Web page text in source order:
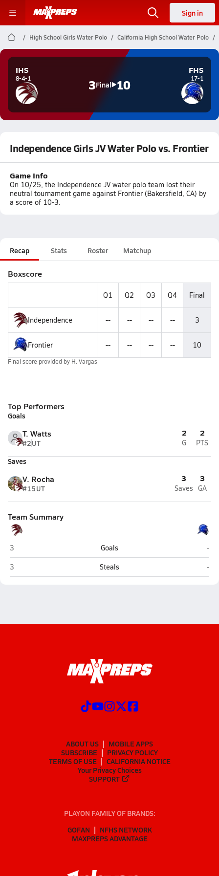
Sign in
High School Girls Water Polo California High School Water Polo
IHS
8-4-1 3Final 10
FHS
17-1
Independence Girls JV Water Polo vs. Frontier
Game Info
On 10/25, the Independence JV water polo team lost their
neutral tournament game against Frontier (Bakersfield, CA) by
a score of 10-3.
Recap Stats Roster Matchup
Boxscore
Q1 Q2 Q3 Q4 Final
Independence -- -- -- -- 3
Frontier -- -- -- -- 10
Final score provided by H. Vargas
Top Performers
Goals
T. Watts
#2UT
2
G
2
PTS
Saves
V. Rocha
#15UT
3
Saves
3
GA
Team Summary
Independence (Bakersfield)
3 Goals
-
Independence (Bakersfield)
3 Steals -
ABOUT US
MOBILE APPS
SUBSCRIBE
PRIVACY POLICY
TERMS OF USE
CALIFORNIA NOTICE
Your Privacy Choices
SUPPORT
PLAYON FAMILY OF BRANDS:
GOFAN
NFHS NETWORK
MAXPREPS ADVANTAGE